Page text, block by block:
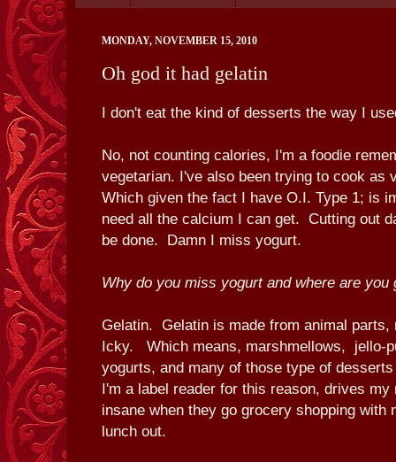
MONDAY, NOVEMBER 15, 2010
Oh god it had gelatin
I don't eat the kind of desserts the way I
No, not counting calories, I'm a foodie
vegetarian. I've also been trying to cook as
Which given the fact I have O.I. Type 1; is
need all the calcium I can get. Cutting out
be done. Damn I miss yogurt.
Why do you miss yogurt and where are you
Gelatin. Gelatin is made from animal
Icky. Which means, marshmellows, jello-
yogurts, and many of those type of
I'm a label reader for this reason, drives my
insane when they go grocery shopping with
lunch out.